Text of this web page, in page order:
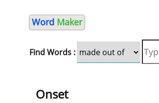
Word Maker
Find Words :
Onset